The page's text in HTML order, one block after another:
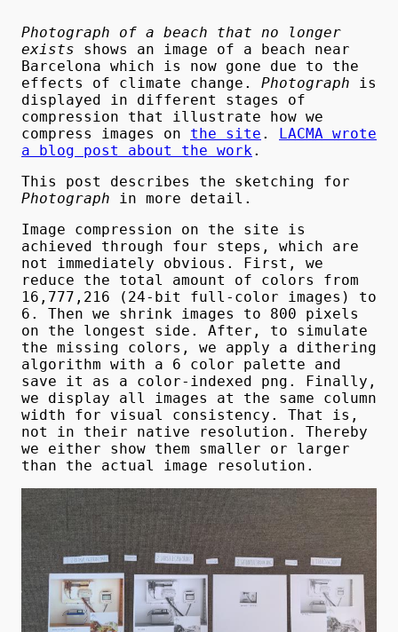
Photograph of a beach that no longer
exists shows an image of a beach near
Barcelona which is now gone due to the
effects of climate change. Photograph is
displayed in different stages of
compression that illustrate how we
compress images on the site .
LACMA wrote
a blog post about the work.
This post describes the sketching for
Photograph in more detail.
Image compression on the site is
achieved through four steps, which are
not immediately obvious. First, we
reduce the total amount of colors from
16,777,216 (24-bit full-color images) to
6. Then we shrink images to 800 pixels
on the longest side. After, to simulate
the missing colors, we apply a dithering
algorithm with a 6 color palette and
save it as a color-indexed png. Finally,
we display all images at the same column
width for visual consistency. That is,
not in their native resolution. Thereby
we either show them smaller or larger
than the actual image resolution.